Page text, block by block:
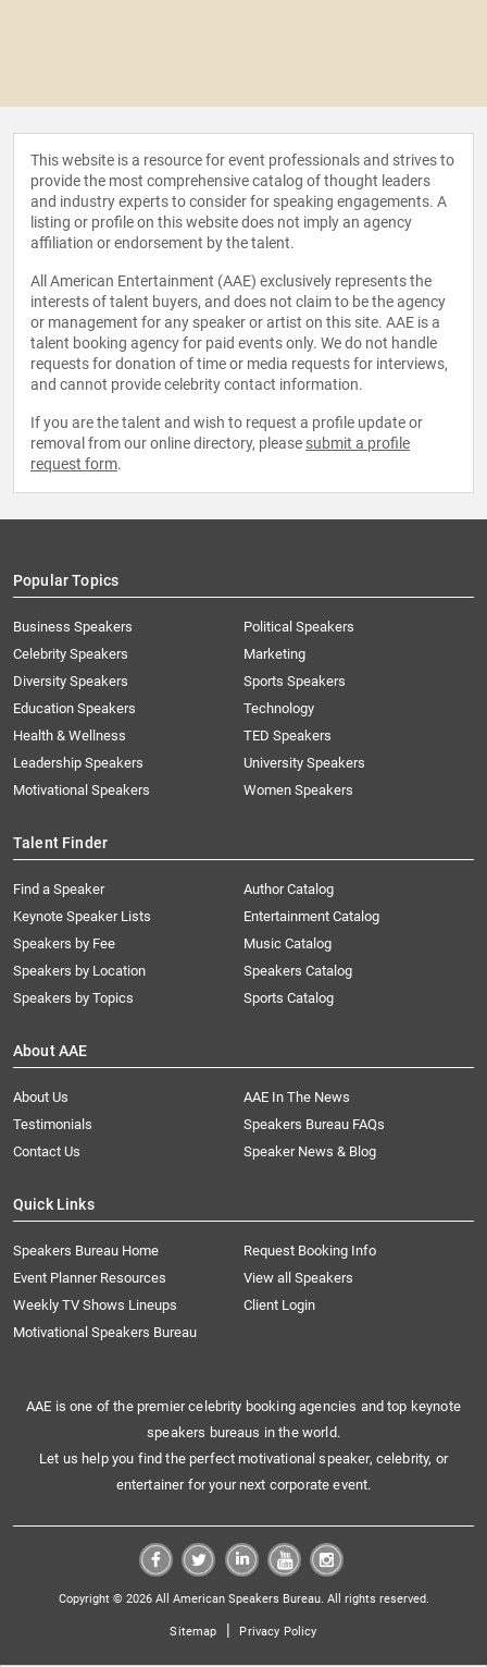
This website is a resource for event professionals and strives to
provide the most comprehensive catalog of thought leaders
and industry experts to consider for speaking engagements. A
listing or profile on this website does not imply an agency
affiliation or endorsement by the talent.
All American Entertainment (AAE) exclusively represents the
interests of talent buyers, and does not claim to be the agency
or management for any speaker or artist on this site. AAE is a
talent booking agency for paid events only. We do not handle
requests for donation of time or media requests for interviews,
and cannot provide celebrity contact information.
If you are the talent and wish to request a profile update or
removal from our online directory, please submit a profile
request form.
Popular Topics
Business Speakers
Celebrity Speakers
Diversity Speakers
Education Speakers
Health & Wellness
Leadership Speakers
Motivational Speakers
Political Speakers
Marketing
Sports Speakers
Technology
TED Speakers
University Speakers
Women Speakers
Talent Finder
Find a Speaker
Keynote Speaker Lists
Speakers by Fee
Speakers by Location
Speakers by Topics
Author Catalog
Entertainment Catalog
Music Catalog
Speakers Catalog
Sports Catalog
About AAE
About Us
AAE In The News
Testimonials
Speakers Bureau FAQs
Contact Us
Speaker News & Blog
Quick Links
Speakers Bureau Home
Request Booking Info
Event Planner Resources
View all Speakers
Weekly TV Shows Lineups
Client Login
Motivational Speakers Bureau
AAE is one of the premier celebrity booking agencies and top keynote
speakers bureaus in the world.
Let us help you find the perfect motivational speaker, celebrity, or
entertainer for your next corporate event.
Copyright © 2026 All American Speakers Bureau. All rights reserved.
Sitemap | Privacy Policy